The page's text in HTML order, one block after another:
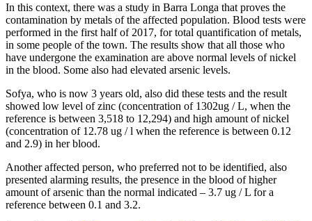
In this context, there was a study in Barra Longa that proves the
contamination by metals of the affected population. Blood tests were
performed in the first half of 2017, for total quantification of metals,
in some people of the town. The results show that all those who
have undergone the examination are above normal levels of nickel
in the blood. Some also had elevated arsenic levels.
Sofya, who is now 3 years old, also did these tests and the result
showed low level of zinc (concentration of 1302ug / L, when the
reference is between 3,518 to 12,294) and high amount of nickel
(concentration of 12.78 ug / l when the reference is between 0.12
and 2.9) in her blood.
Another affected person, who preferred not to be identified, also
presented alarming results, the presence in the blood of higher
amount of arsenic than the normal indicated – 3.7 ug / L for a
reference between 0.1 and 3.2.